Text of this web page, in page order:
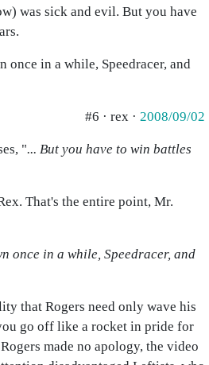
was sick and evil. But you have
once in a while, Speedracer, and
#6 · rex · 2008/09/02
"... But you have to win battles
That's the entire point, Mr.
once in a while, Speedracer, and
that Rogers need only wave his
go off like a rocket in pride for
made no apology, the video